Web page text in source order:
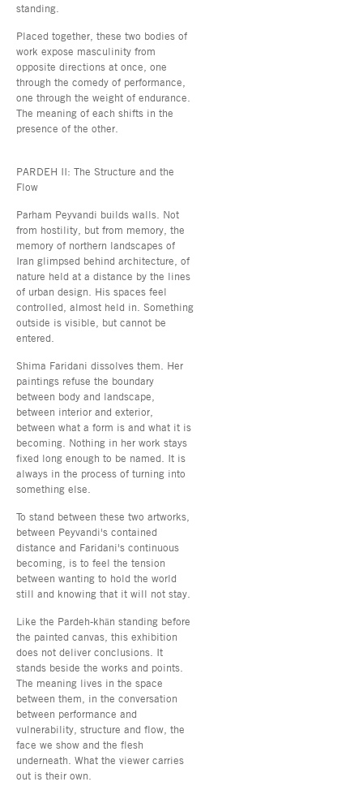
standing.
Placed together, these two bodies of
work expose masculinity from
opposite directions at once, one
through the comedy of performance,
one through the weight of endurance.
The meaning of each shifts in the
presence of the other.
PARDEH II: The Structure and the
Flow
Parham Peyvandi builds walls. Not
from hostility, but from memory, the
memory of northern landscapes of
Iran glimpsed behind architecture, of
nature held at a distance by the lines
of urban design. His spaces feel
controlled, almost held in. Something
outside is visible, but cannot be
entered.
Shima Faridani dissolves them. Her
paintings refuse the boundary
between body and landscape,
between interior and exterior,
between what a form is and what it is
becoming. Nothing in her work stays
fixed long enough to be named. It is
always in the process of turning into
something else.
To stand between these two artworks,
between Peyvandi's contained
distance and Faridani's continuous
becoming, is to feel the tension
between wanting to hold the world
still and knowing that it will not stay.
Like the Pardeh-khān standing before
the painted canvas, this exhibition
does not deliver conclusions. It
stands beside the works and points.
The meaning lives in the space
between them, in the conversation
between performance and
vulnerability, structure and flow, the
face we show and the flesh
underneath. What the viewer carries
out is their own.